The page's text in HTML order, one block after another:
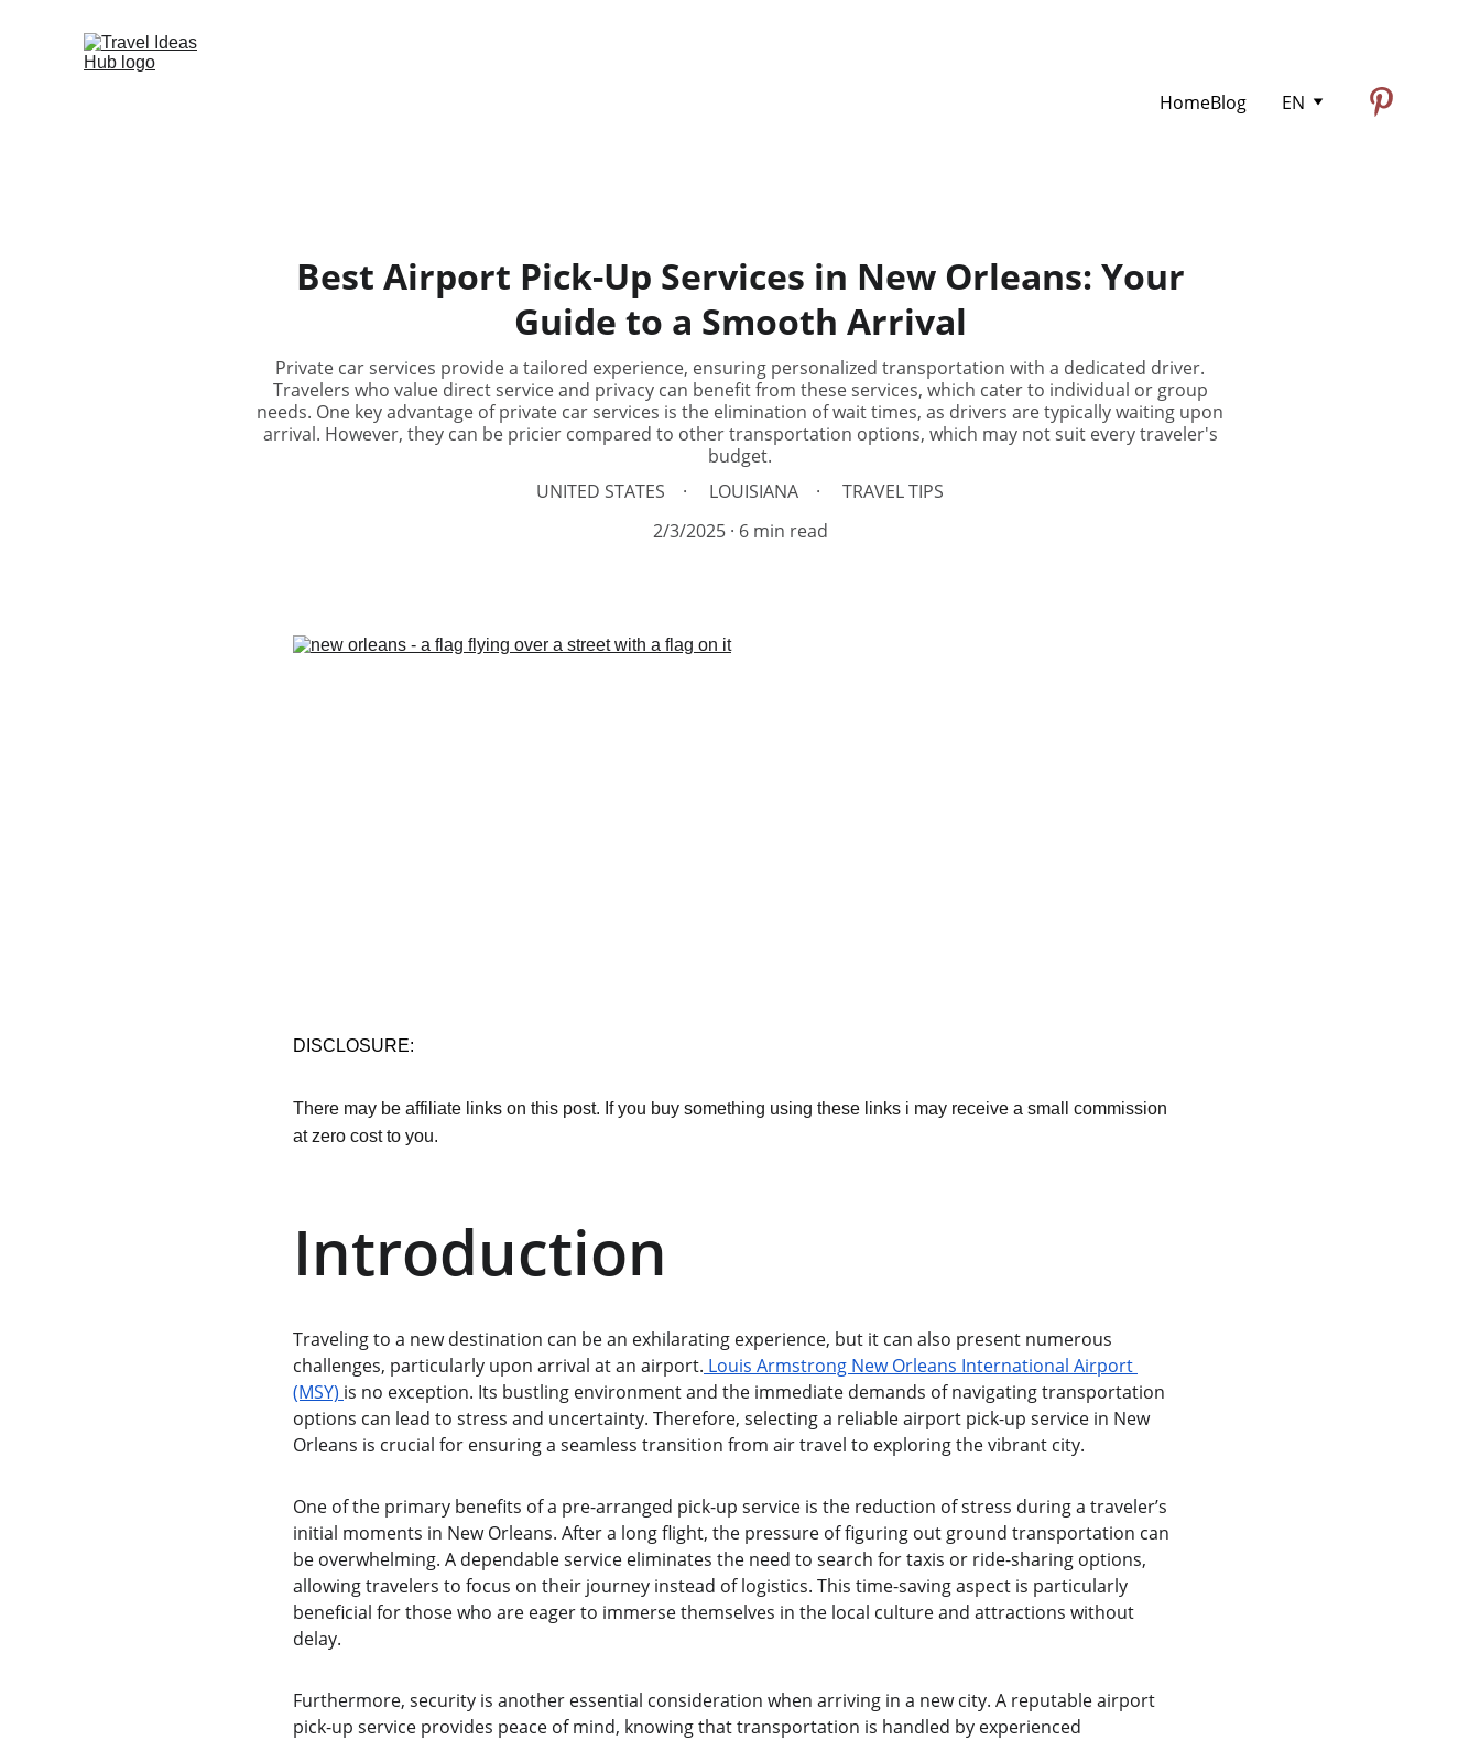
HomeBlog EN
Best Airport Pick-Up Services in New Orleans: Your
Guide to a Smooth Arrival
Private car services provide a tailored experience, ensuring personalized transportation with a dedicated driver.
Travelers who value direct service and privacy can benefit from these services, which cater to individual or group
needs. One key advantage of private car services is the elimination of wait times, as drivers are typically waiting upon
arrival. However, they can be pricier compared to other transportation options, which may not suit every traveler's
budget.
UNITED STATES
LOUISIANA
TRAVEL TIPS
2/3/2025
6 min read
DISCLOSURE:
There may be affiliate links on this post. If you buy something using these links i may receive a small commission
at zero cost to you.
Introduction
Traveling to a new destination can be an exhilarating experience, but it can also present numerous
challenges, particularly upon arrival at an airport. Louis Armstrong New Orleans International Airport
(MSY) is no exception. Its bustling environment and the immediate demands of navigating transportation
options can lead to stress and uncertainty. Therefore, selecting a reliable airport pick-up service in New
Orleans is crucial for ensuring a seamless transition from air travel to exploring the vibrant city.
One of the primary benefits of a pre-arranged pick-up service is the reduction of stress during a traveler’s
initial moments in New Orleans. After a long flight, the pressure of figuring out ground transportation can
be overwhelming. A dependable service eliminates the need to search for taxis or ride-sharing options,
allowing travelers to focus on their journey instead of logistics. This time-saving aspect is particularly
beneficial for those who are eager to immerse themselves in the local culture and attractions without
delay.
Furthermore, security is another essential consideration when arriving in a new city. A reputable airport
pick-up service provides peace of mind, knowing that transportation is handled by experienced